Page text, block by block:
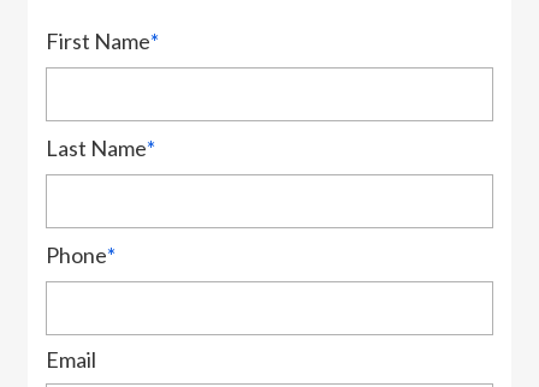
First Name*
Last Name*
Phone*
Email